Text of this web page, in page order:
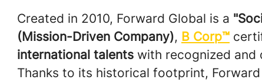
Created in 2010, Forward Global is a
(Mission-Driven Company), B Corp™
international talents with recognized and
Thanks to its historical footprint,